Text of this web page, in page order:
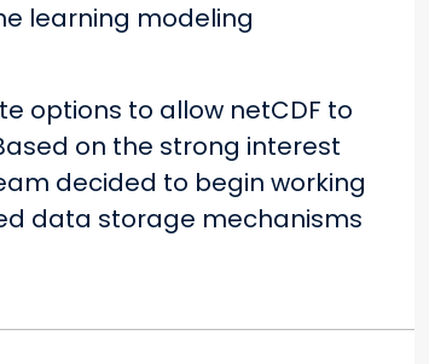
learning modeling
options to allow netCDF to
on the strong interest
decided to begin working
data storage mechanisms